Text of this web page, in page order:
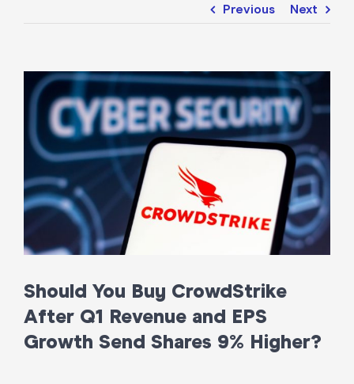
Previous Next
View
Larger
Should You Buy CrowdStrike
After Q1 Revenue and EPS
Growth Send Shares 9% Higher?